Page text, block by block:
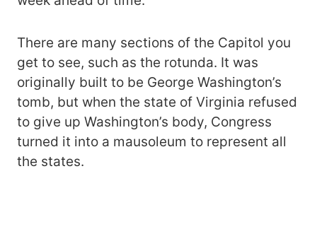
There are many sections of the Capitol you
get to see, such as the rotunda. It was
originally built to be George Washington’s
tomb, but when the state of Virginia refused
to give up Washington’s body, Congress
turned it into a mausoleum to represent all
the states.